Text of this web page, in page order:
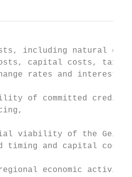
including natural
capital costs, tax
rates and interest
of committed
viability of the
timing and capital cost
economic